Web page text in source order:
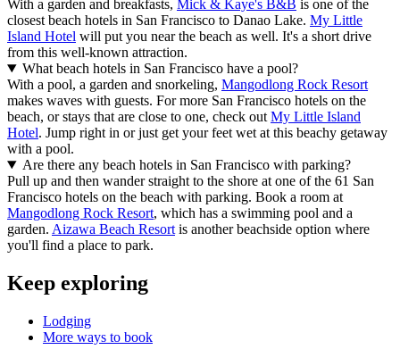
With a garden and breakfasts, Mick & Kaye's B&B is one of the
closest beach hotels in San Francisco to Danao Lake. My Little
Island Hotel will put you near the beach as well. It's a short drive
from this well-known attraction.
What beach hotels in San Francisco have a pool?
With a pool, a garden and snorkeling, Mangodlong Rock Resort
makes waves with guests. For more San Francisco hotels on the
beach, or stays that are close to one, check out My Little Island
Hotel. Jump right in or just get your feet wet at this beachy getaway
with a pool.
Are there any beach hotels in San Francisco with parking?
Pull up and then wander straight to the shore at one of the 61 San
Francisco hotels on the beach with parking. Book a room at
Mangodlong Rock Resort, which has a swimming pool and a
garden. Aizawa Beach Resort is another beachside option where
you'll find a place to park.
Keep exploring
Lodging
More ways to book